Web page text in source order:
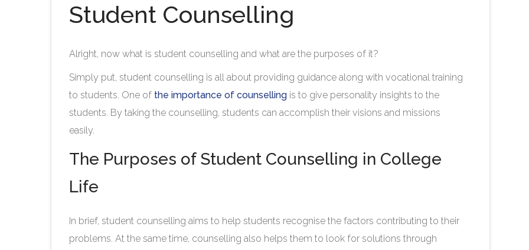
Student Counselling
Alright, now what is student counselling and what are the purposes of it?
Simply put, student counselling is all about providing guidance along with vocational training
to students. One of the importance of counselling is to give personality insights to the
students. By taking the counselling, students can accomplish their visions and missions
easily.
The Purposes of Student Counselling in College
Life
In brief, student counselling aims to help students recognise the factors contributing to their
problems. At the same time, counselling also helps them to look for solutions through